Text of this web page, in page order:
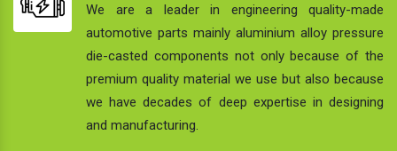
We are a leader in engineering quality-made
automotive parts mainly aluminium alloy pressure
die-casted components not only because of the
premium quality material we use but also because
we have decades of deep expertise in designing
and manufacturing.